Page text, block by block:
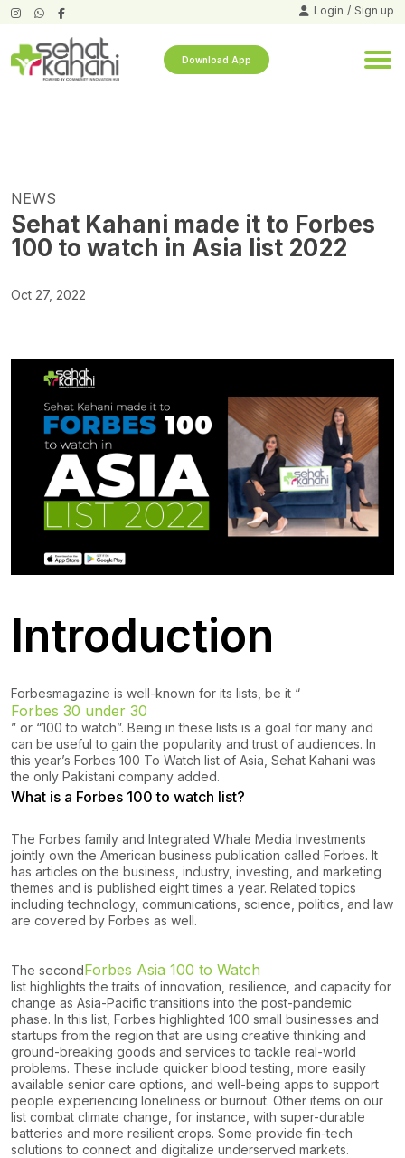
Login / Sign up
Download App
NEWS
Sehat Kahani made it to Forbes
100 to watch in Asia list 2022
Oct 27, 2022
Introduction
Forbesmagazine is well-known for its lists, be it “
Forbes 30 under 30
” or “100 to watch”. Being in these lists is a goal for many and
can be useful to gain the popularity and trust of audiences. In
this year’s Forbes 100 To Watch list of Asia, Sehat Kahani was
the only Pakistani company added.
What is a Forbes 100 to watch list?
The Forbes family and Integrated Whale Media Investments
jointly own the American business publication called Forbes. It
has articles on the business, industry, investing, and marketing
themes and is published eight times a year. Related topics
including technology, communications, science, politics, and law
are covered by Forbes as well.
The secondForbes Asia 100 to Watch
list highlights the traits of innovation, resilience, and capacity for
change as Asia-Pacific transitions into the post-pandemic
phase. In this list, Forbes highlighted 100 small businesses and
startups from the region that are using creative thinking and
ground-breaking goods and services to tackle real-world
problems. These include quicker blood testing, more easily
available senior care options, and well-being apps to support
people experiencing loneliness or burnout. Other items on our
list combat climate change, for instance, with super-durable
batteries and more resilient crops. Some provide fin-tech
solutions to connect and digitalize underserved markets.